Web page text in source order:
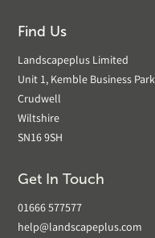
Find Us
Landscapeplus Limited
Unit 1, Kemble Business Park
Crudwell
Wiltshire
SN16 9SH
Get In Touch
01666 577577
help@landscapeplus.com